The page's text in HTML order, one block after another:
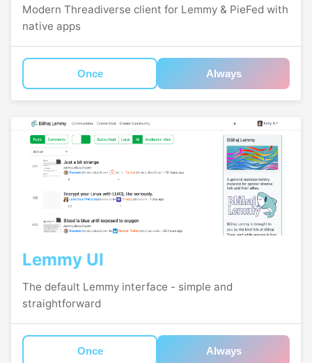
Modern Threadiverse client for Lemmy & PieFed with
native apps
Once Always
Lemmy UI
The default Lemmy interface - simple and
straightforward
Once Always